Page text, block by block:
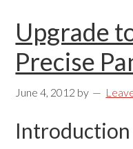
Upgrade
Precise
June 4, 2012 by
Introduction